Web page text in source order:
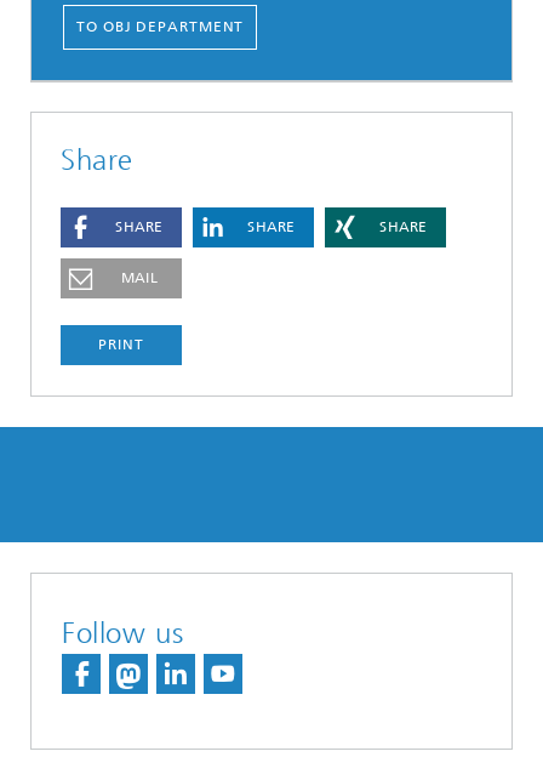
TO OBJ DEPARTMENT
Share
SHARE SHARE SHARE
MAIL
PRINT
Follow us